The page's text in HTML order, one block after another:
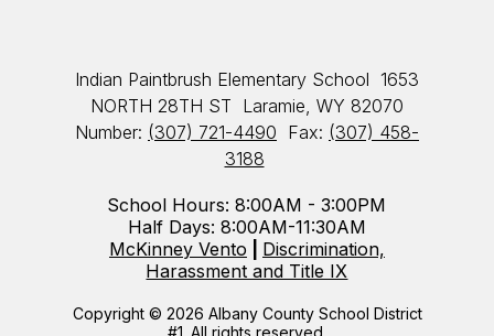
Indian Paintbrush Elementary School 1653
NORTH 28TH ST Laramie, WY 82070
Number: (307) 721-4490 Fax: (307) 458-
3188
School Hours: 8:00AM - 3:00PM
Half Days: 8:00AM-11:30AM
McKinney Vento
Discrimination,
Harassment and Title IX
Copyright © 2026 Albany County School District
#1. All rights reserved.